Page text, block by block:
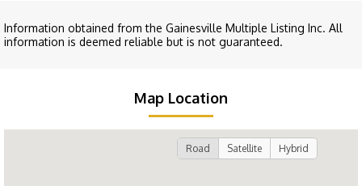
Information obtained from the Gainesville Multiple Listing Inc. All
information is deemed reliable but is not guaranteed.
Map Location
Road Satellite Hybrid